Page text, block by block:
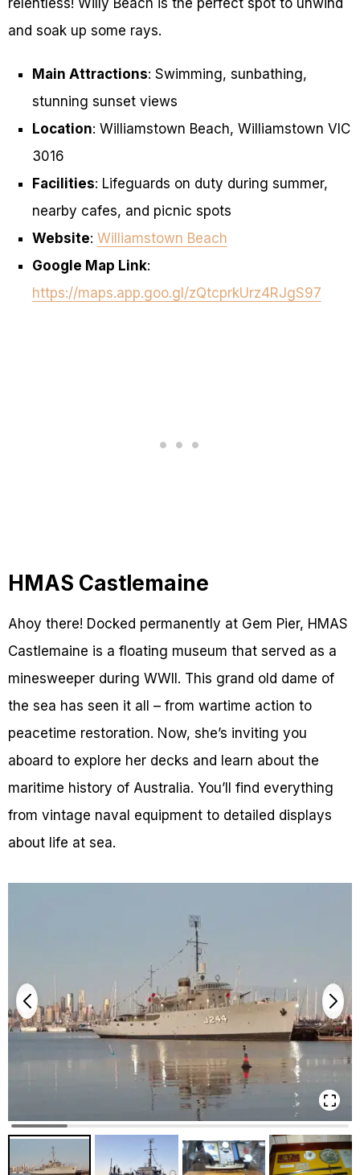
and soak up some rays.
Main Attractions: Swimming, sunbathing,
stunning sunset views
Location: Williamstown Beach, Williamstown VIC
3016
Facilities: Lifeguards on duty during summer,
nearby cafes, and picnic spots
Website: Williamstown Beach
Google Map Link:
https://maps.app.goo.gl/zQtcprkUrz4RJgS97
HMAS Castlemaine
Ahoy there! Docked permanently at Gem Pier, HMAS
Castlemaine is a floating museum that served as a
minesweeper during WWII. This grand old dame of
the sea has seen it all – from wartime action to
peacetime restoration. Now, she’s inviting you
aboard to explore her decks and learn about the
maritime history of Australia. You’ll find everything
from vintage naval equipment to detailed displays
about life at sea.